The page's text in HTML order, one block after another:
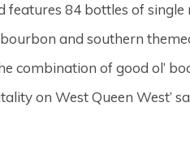
features 84 bottles of
and southern
combination of good ol’
on West Queen West’